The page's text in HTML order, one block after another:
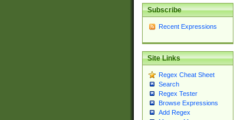
Subscribe
Recent Expressions
Site Links
Regex Cheat Sheet
Search
Regex Tester
Browse Expressions
Add Regex